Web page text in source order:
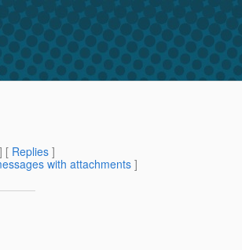
] [ Replies ]
with attachments]